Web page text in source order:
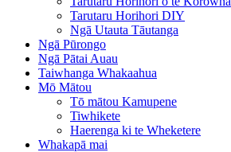
Tarutaru Horihori DIY
Ngā Utauta Tāutanga
Ngā Pūrongo
Ngā Pātai Auau
Taiwhanga Whakaahua
Mō Mātou
Tō mātou Kamupene
Tiwhikete
Haerenga ki te Wheketere
Whakapā mai